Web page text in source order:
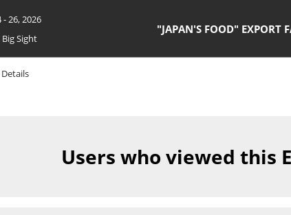
- 26, 2026
Sight
"JAPAN'S FOOD" EXPORT
Users who viewed this